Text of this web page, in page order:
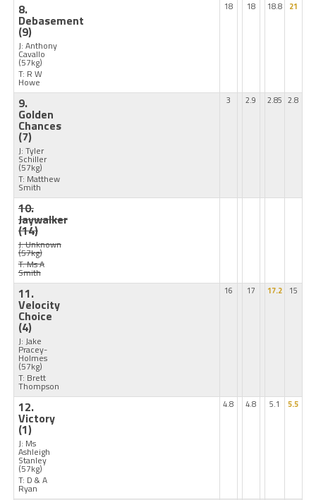
8.
Debasement
(9)
J: Anthony
Cavallo
(57kg)
T: R W
Howe
18 18 18.8 21
9.
Golden
Chances
(7)
J: Tyler
Schiller
(57kg)
T: Matthew
Smith
3 2.9 2.85 2.8
10.
Jaywalker
(14)
J: Unknown
(57kg)
T: Ms A
Smith
11.
Velocity
Choice
(4)
J: Jake
Pracey-
Holmes
(57kg)
T: Brett
Thompson
16 17 17.2 15
12.
Victory
(1)
J: Ms
Ashleigh
Stanley
(57kg)
T: D & A
Ryan
4.8 4.8 5.1 5.5